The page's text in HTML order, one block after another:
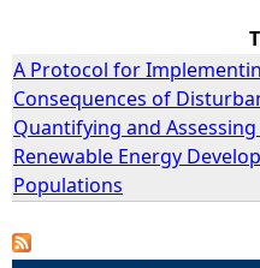
a
r
e
h
A Protocol for
Consequences of
Quantifying and
Renewable Energy
Populations